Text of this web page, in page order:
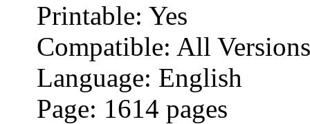
Printable: Yes
Compatible: All
Language: English
Page: 1614 pages